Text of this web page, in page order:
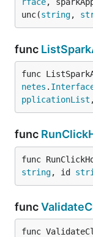
unc(string,
func
func
netes .
pplicationList
func
func
string, id
func
func